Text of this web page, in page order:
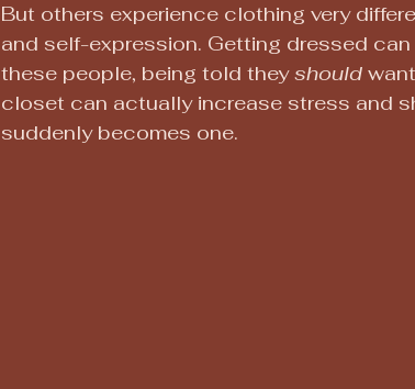
But others experience clothing very
and self-expression. Getting dressed
these people, being told they should
closet can actually increase stress and
suddenly becomes one.